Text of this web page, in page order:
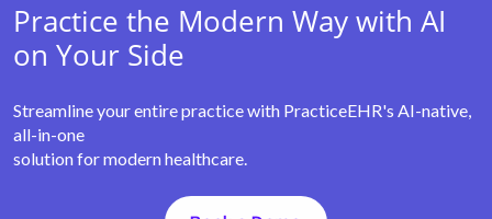
Practice the Modern Way with AI
on Your Side
Streamline your entire practice with PracticeEHR's AI-native,
all-in-one
solution for modern healthcare.